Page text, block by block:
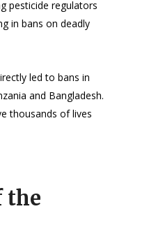
pesticide regulators
in bans on deadly
led to bans in
and Bangladesh.
thousands of lives
the